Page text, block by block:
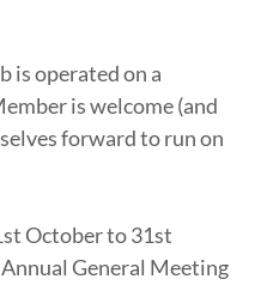
is operated on a
is welcome (and
forward to run on
October to 31st
General Meeting